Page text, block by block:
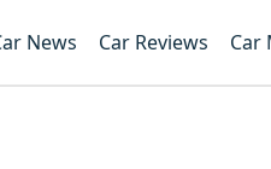
News Car Reviews Car